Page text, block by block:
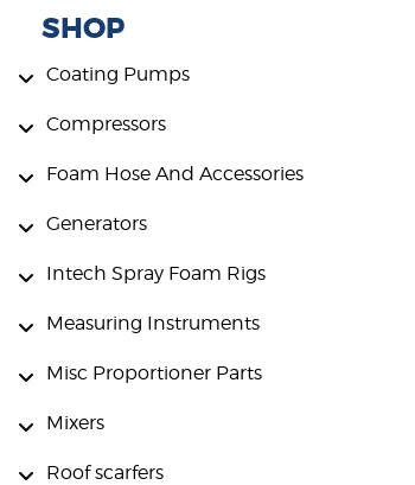
SHOP
Coating Pumps
Compressors
Foam Hose And Accessories
Generators
Intech Spray Foam Rigs
Measuring Instruments
Misc Proportioner Parts
Mixers
Roof scarfers